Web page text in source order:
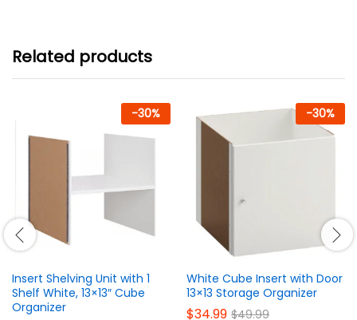
Related products
-30%
Insert Shelving Unit with 1
Shelf White, 13×13″ Cube
Organizer
-30%
White Cube Insert with Door
13×13 Storage Organizer
$34.99 $49.99